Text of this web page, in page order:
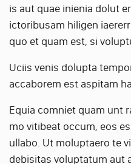
is aut quae inienia dolut
ictoribusam hiligen
quo et quam est, si
Uciis venis dolupta
accaborem est aspitam
Equia comniet quam unt
mo vitibeat occum, eos
ullabo. Ut moluptaero te
debisitas voluptatum aut